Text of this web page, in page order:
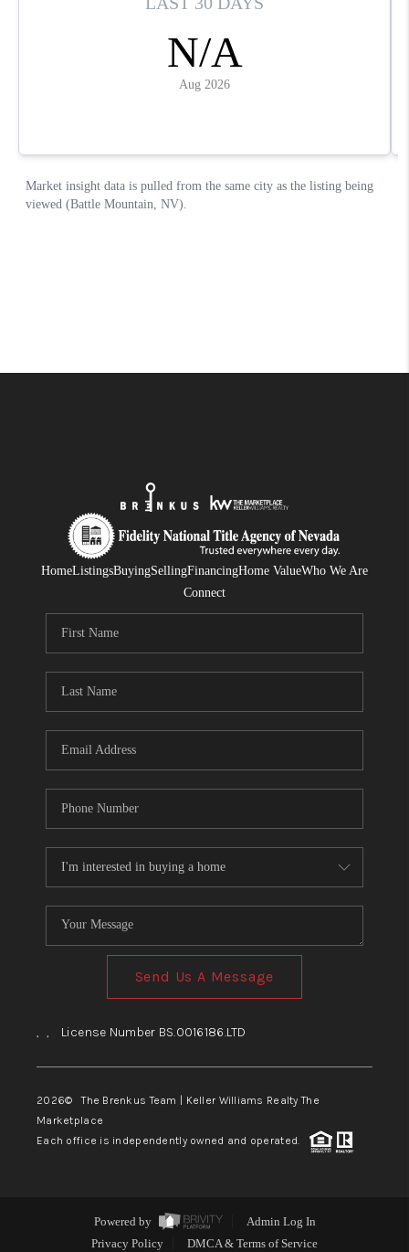
HomeListingsBuyingSellingFinancingHome ValueWho We Are
Connect
Send Us A Message
, , License Number BS.0016186.LTD
2026© The Brenkus Team | Keller Williams Realty The
Marketplace
Each office is independently owned and operated.
Powered by
Admin Log In
Privacy Policy
DMCA & Terms of Service